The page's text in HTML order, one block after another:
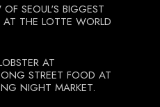
OF SEOUL'S BIGGEST
AT THE LOTTE WORLD
AT
STREET FOOD AT
NIGHT MARKET.